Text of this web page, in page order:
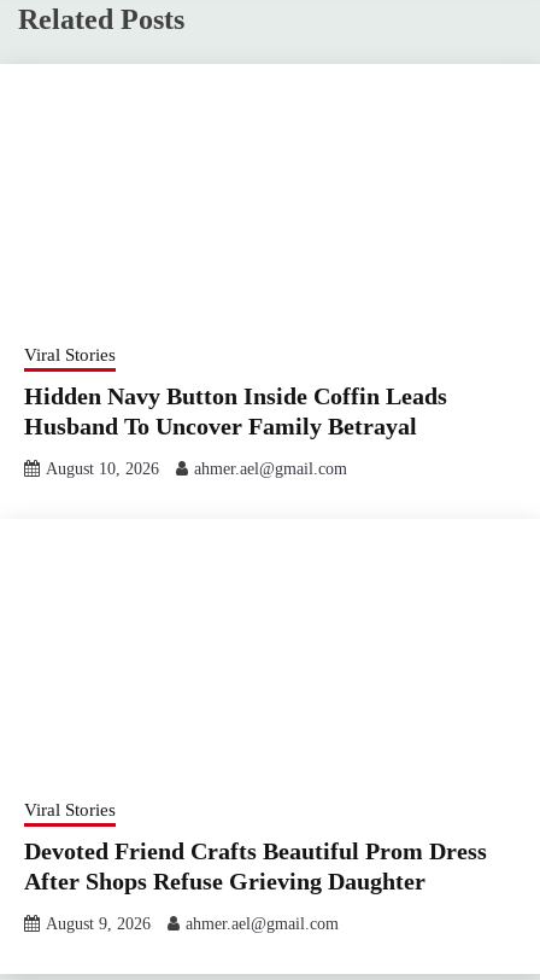
Related Posts
Viral Stories
Hidden Navy Button Inside Coffin Leads
Husband To Uncover Family Betrayal
August 10, 2026 ahmer.ael@gmail.com
Viral Stories
Devoted Friend Crafts Beautiful Prom Dress
After Shops Refuse Grieving Daughter
August 9, 2026 ahmer.ael@gmail.com